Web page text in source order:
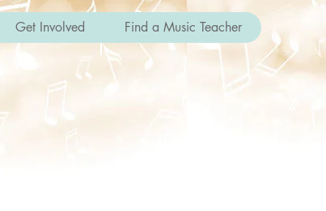
Get Involved Find a Music Teacher